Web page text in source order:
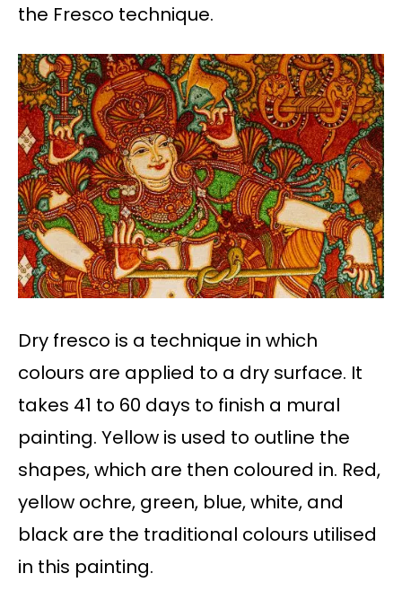
the Fresco technique.
Dry fresco is a technique in which
colours are applied to a dry surface. It
takes 41 to 60 days to finish a mural
painting. Yellow is used to outline the
shapes, which are then coloured in. Red,
yellow ochre, green, blue, white, and
black are the traditional colours utilised
in this painting.